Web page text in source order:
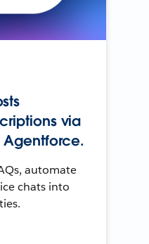
via
Agentforce.
automate
chats into